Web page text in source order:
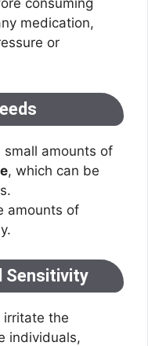
consuming
medication,
or
small amounts of
, which can be
amounts of
Sensitivity
irritate the
individuals,